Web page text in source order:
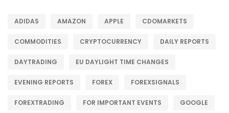
ADIDAS AMAZON APPLE CDOMARKETS
COMMODITIES CRYPTOCURRENCY DAILY REPORTS
DAYTRADING EU DAYLIGHT TIME CHANGES
EVENING REPORTS FOREX FOREXSIGNALS
FOREXTRADING FOR IMPORTANT EVENTS GOOGLE